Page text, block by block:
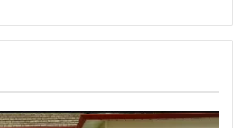
Navigating